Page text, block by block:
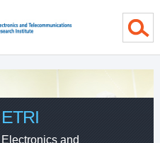
ETRI
Electronics and